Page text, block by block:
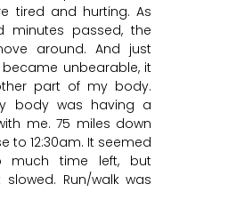
tired and hurting. As
minutes passed, the
around. And just
unbearable, it
part of my body.
body was having a
me. 75 miles down
to 12:30am. It seemed
much time left, but
slowed. Run/walk was